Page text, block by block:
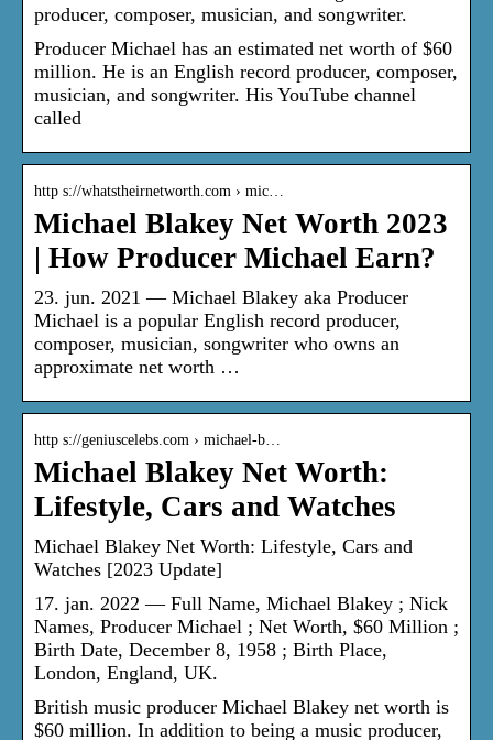
producer, composer, musician, and songwriter.
Producer Michael has an estimated net worth of $60
million. He is an English record producer, composer,
musician, and songwriter. His YouTube channel
called
http s://whatstheirnetworth.com › mic…
Michael Blakey Net Worth 2023
| How Producer Michael Earn?
23. jun. 2021 — Michael Blakey aka Producer
Michael is a popular English record producer,
composer, musician, songwriter who owns an
approximate net worth …
http s://geniuscelebs.com › michael-b…
Michael Blakey Net Worth:
Lifestyle, Cars and Watches
Michael Blakey Net Worth: Lifestyle, Cars and
Watches [2023 Update]
17. jan. 2022 — Full Name, Michael Blakey ; Nick
Names, Producer Michael ; Net Worth, $60 Million ;
Birth Date, December 8, 1958 ; Birth Place,
London, England, UK.
British music producer Michael Blakey net worth is
$60 million. In addition to being a music producer,